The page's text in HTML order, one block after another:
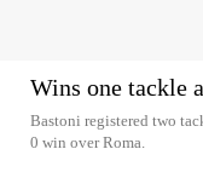
Wins one tackle
Bastoni registered two
0 win over Roma.